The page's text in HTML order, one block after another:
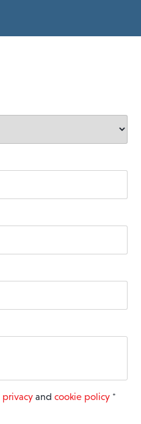
privacy and cookie policy *